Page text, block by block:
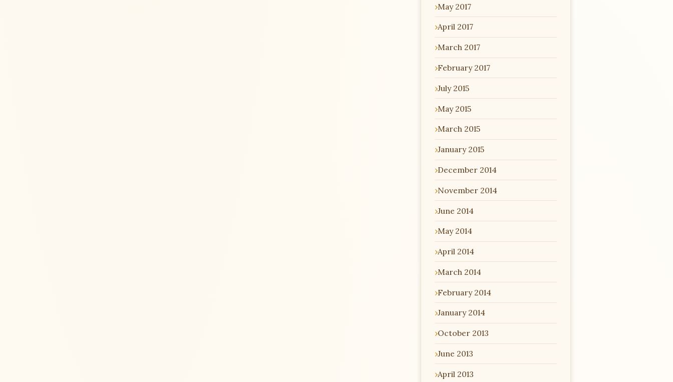
May 2017
April 2017
March 2017
February 2017
July 2015
May 2015
March 2015
January 2015
December 2014
November 2014
June 2014
May 2014
April 2014
March 2014
February 2014
January 2014
October 2013
June 2013
April 2013